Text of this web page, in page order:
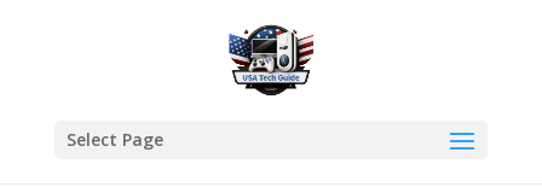
Select Page